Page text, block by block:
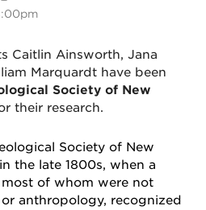
Caitlin Ainsworth, Jana
Marquardt have been
Society of New
their research.
Society of New
the late 1800s, when a
of whom were not
anthropology, recognized